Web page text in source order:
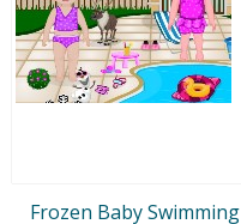
Frozen Baby Swimming